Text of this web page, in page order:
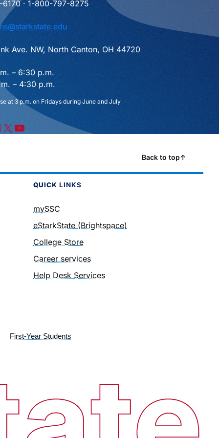
· 1-800-797-8275
Ave. NW, North Canton, OH 44720
– 6:30 p.m.
– 4:30 p.m.
at 3 p.m. on Fridays during June and July
X YouTube
Back to top↑
QUICK LINKS
mySSC
eStarkState (Brightspace)
College Store
Career services
Help Desk Services
First-Year Students